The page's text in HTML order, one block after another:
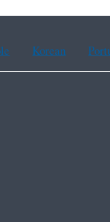
Korean